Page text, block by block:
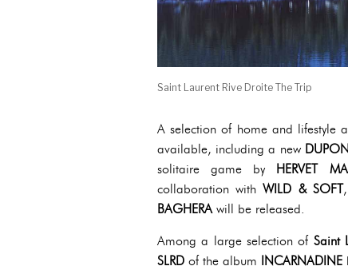
Saint Laurent Rive Droite The Trip
A selection of home and lifestyle
available, including a new
solitaire game by HERVET
collaboration withWILD & SOFT
BAGHERAwill be released.
Among a large selection of Saint
SLRD of the album INCARNADINE